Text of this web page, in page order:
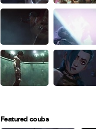
Featured coubs